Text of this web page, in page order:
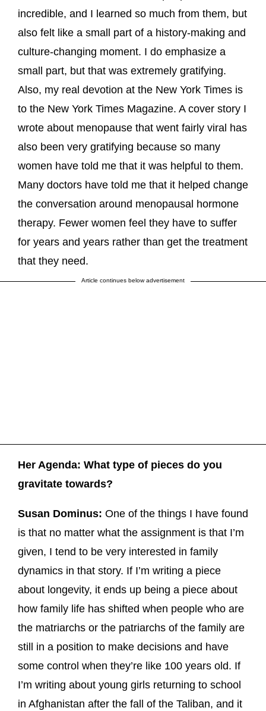
incredible, and I learned so much from them, but
also felt like a small part of a history-making and
culture-changing moment. I do emphasize a
small part, but that was extremely gratifying.
Also, my real devotion at the New York Times is
to the New York Times Magazine. A cover story I
wrote about menopause that went fairly viral has
also been very gratifying because so many
women have told me that it was helpful to them.
Many doctors have told me that it helped change
the conversation around menopausal hormone
therapy. Fewer women feel they have to suffer
for years and years rather than get the treatment
that they need.
Article continues below advertisement
Her Agenda: What type of pieces do you
gravitate towards?
Susan Dominus: One of the things I have found
is that no matter what the assignment is that I’m
given, I tend to be very interested in family
dynamics in that story. If I’m writing a piece
about longevity, it ends up being a piece about
how family life has shifted when people who are
the matriarchs or the patriarchs of the family are
still in a position to make decisions and have
some control when they’re like 100 years old. If
I’m writing about young girls returning to school
in Afghanistan after the fall of the Taliban, and it